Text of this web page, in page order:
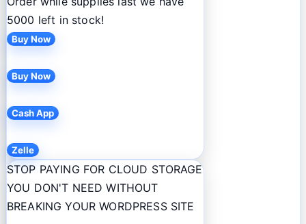
5000 left in stock!
Buy Now
Buy Now
Cash App
Zelle
STOP PAYING FOR CLOUD STORAGE
YOU DON'T NEED WITHOUT
BREAKING YOUR WORDPRESS SITE